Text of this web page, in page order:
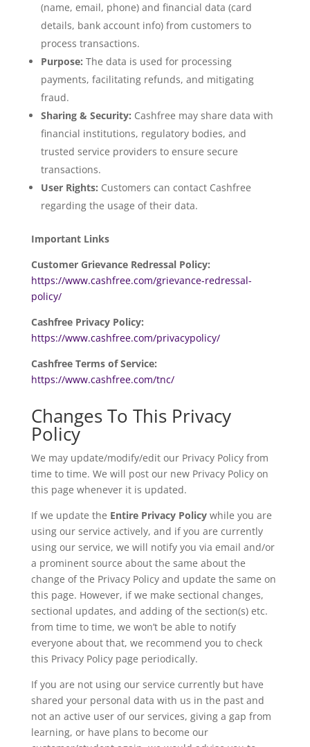
(name, email, phone) and financial data (card
details, bank account info) from customers to
process transactions.
Purpose: The data is used for processing
payments, facilitating refunds, and mitigating
fraud.
Sharing & Security: Cashfree may share data with
financial institutions, regulatory bodies, and
trusted service providers to ensure secure
transactions.
User Rights: Customers can contact Cashfree
regarding the usage of their data.
Important Links
Customer Grievance Redressal Policy:
https://www.cashfree.com/grievance-redressal-
policy/
Cashfree Privacy Policy:
https://www.cashfree.com/privacypolicy/
Cashfree Terms of Service:
https://www.cashfree.com/tnc/
Changes To This Privacy
Policy
We may update/modify/edit our Privacy Policy from
time to time. We will post our new Privacy Policy on
this page whenever it is updated.
If we update the Entire Privacy Policywhile you are
using our service actively, and if you are currently
using our service, we will notify you via email and/or
a prominent source about the same about the
change of the Privacy Policy and update the same on
this page. However, if we make sectional changes,
sectional updates, and adding of the section(s) etc.
from time to time, we won’t be able to notify
everyone about that, we recommend you to check
this Privacy Policy page periodically.
If you are not using our service currently but have
shared your personal data with us in the past and
not an active user of our services, giving a gap from
learning, or have plans to become our